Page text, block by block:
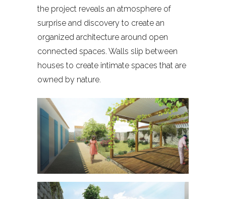
the project reveals an atmosphere of
surprise and discovery to create an
organized architecture around open
connected spaces. Walls slip between
houses to create intimate spaces that are
owned by nature.